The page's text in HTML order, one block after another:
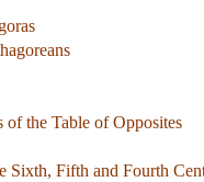
of the Table of Opposites
Sixth, Fifth and Fourth